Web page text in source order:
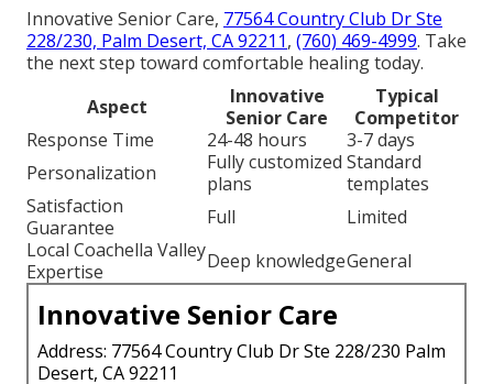
Innovative Senior Care, 77564 Country Club Dr Ste
228/230, Palm Desert, CA 92211, (760) 469-4999. Take
the next step toward comfortable healing today.
Aspect
Innovative
Senior Care
Typical
Competitor
Response Time
24-48 hours
3-7 days
Personalization
Fully customized
plans
Standard
templates
Satisfaction
Guarantee
Full
Limited
Local Coachella Valley
Expertise
Deep knowledgeGeneral
Innovative Senior Care
Address: 77564 Country Club Dr Ste 228/230 Palm
Desert, CA 92211